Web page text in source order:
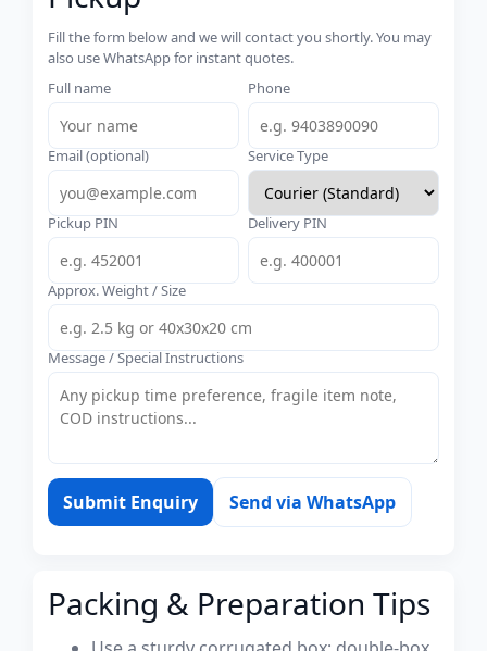
Fill the form below and we will contact you shortly. You may
also use WhatsApp for instant quotes.
Full name
Phone
Email (optional) Service Type
Pickup PIN Delivery PIN
Approx. Weight / Size
Message / Special Instructions
Submit Enquiry Send via WhatsApp
Packing & Preparation Tips